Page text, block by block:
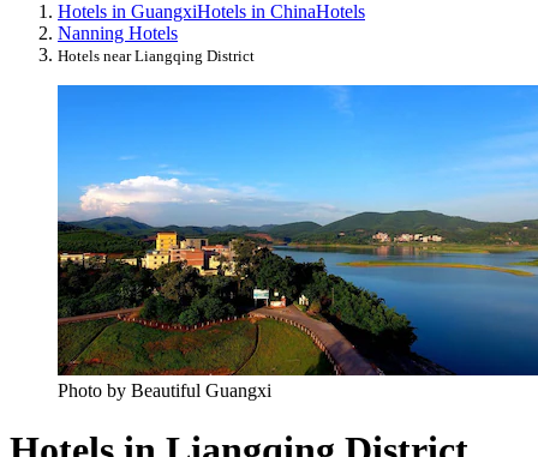
Hotels in GuangxiHotels in ChinaHotels
Nanning Hotels
Hotels near Liangqing District
Photo by Beautiful Guangxi